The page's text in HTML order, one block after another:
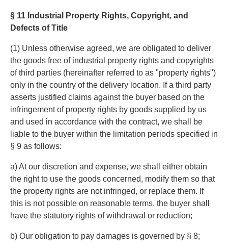
§ 11 Industrial Property Rights, Copyright, and
Defects of Title
(1) Unless otherwise agreed, we are obligated to deliver
the goods free of industrial property rights and copyrights
of third parties (hereinafter referred to as "property rights")
only in the country of the delivery location. If a third party
asserts justified claims against the buyer based on the
infringement of property rights by goods supplied by us
and used in accordance with the contract, we shall be
liable to the buyer within the limitation periods specified in
§ 9 as follows:
a) At our discretion and expense, we shall either obtain
the right to use the goods concerned, modify them so that
the property rights are not infringed, or replace them. If
this is not possible on reasonable terms, the buyer shall
have the statutory rights of withdrawal or reduction;
b) Our obligation to pay damages is governed by § 8;